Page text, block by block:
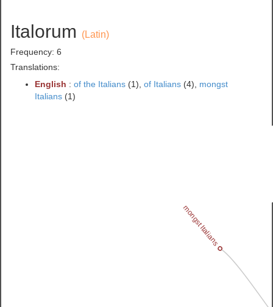
Italorum (Latin)
Frequency: 6
Translations:
English :of the Italians (1),of Italians (4), mongst
Italians (1)
mongst Italians